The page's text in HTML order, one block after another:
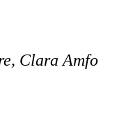
Clara Amfo